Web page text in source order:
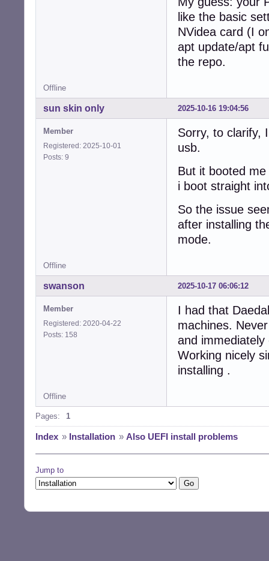
like the basic
NVidea card (I
apt update/apt
the repo.
Offline
2025-10-16 19:04:56
sun skin only
Member
Registered: 2025-10-01
Posts: 9
Sorry, to clarify,
usb.
But it booted
i boot straight
So the issue
after installing
mode.
Offline
2025-10-17 06:06:12
swanson
Member
Registered: 2020-04-22
Posts: 158
I had that
machines.
and
Working nicely
installing .
Offline
Pages: 1
Index » Installation » Also UEFI install problems
Jump to